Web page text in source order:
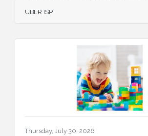
Reilly-Green as Solutions
resident of Rotonda West,
leadership experience
operations, sales, human
organizational development,
planning. Her extensive
support UBER ISP’s mission to
businesses optimize
UBER ISP
Thursday, July 30, 2026